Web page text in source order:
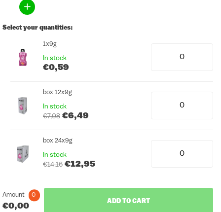
Select your quantities:
1x9g
In stock
€0,59
box 12x9g
In stock
€7,08 €6,49
box 24x9g
In stock
€14,16 €12,95
Amount 0
€0,00
ADD TO CART